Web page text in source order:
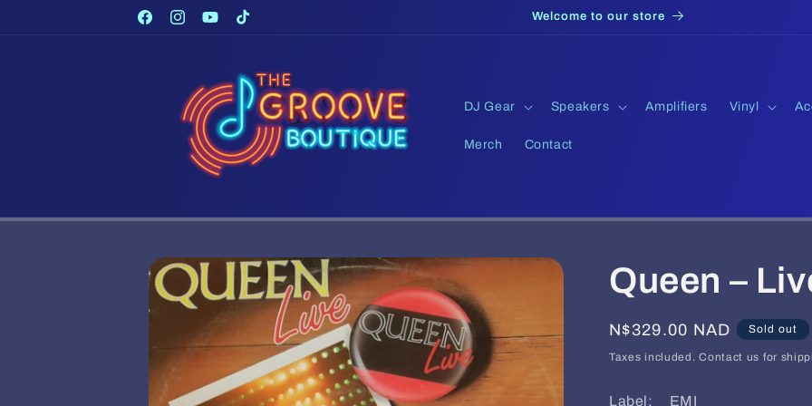
FacebookInstagramYouTubeTikTok
Welcome to our store
DJ Gear Speakers Amplifiers Vinyl
Merch Contact
Skip to
product
information
Queen –
Regular
price
N$329.00 NAD Sold out
Taxes included. Contact us for
Label: EMI